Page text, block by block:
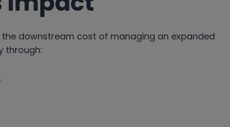
downstream cost of managing an expanded
through: